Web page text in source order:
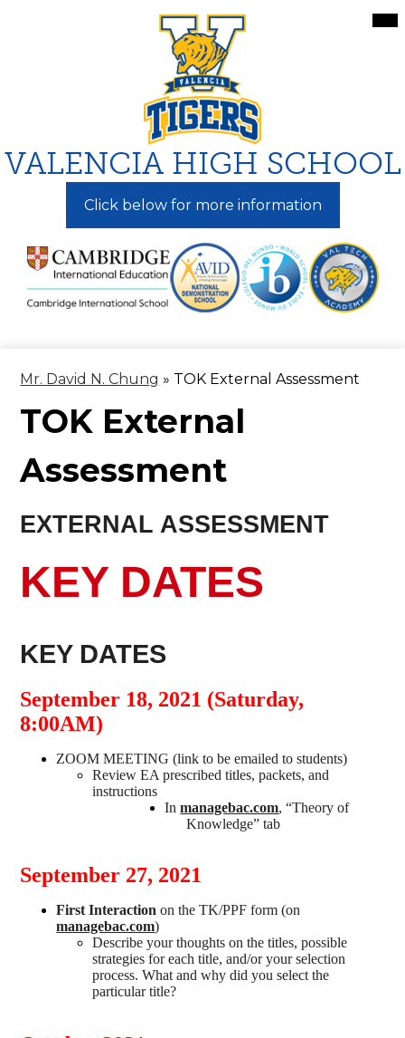
to
main
content
VALENCIA HIGH SCHOOL
Click below for more information
Mr. David N. Chung » TOK External Assessment
TOK External
Assessment
EXTERNAL ASSESSMENT
KEY DATES
KEY DATES
September 18, 2021 (Saturday,
8:00AM)
ZOOM MEETING (link to be emailed to students)
Review EA prescribed titles, packets, and
instructions
Inmanagebac.com, “Theory of
Knowledge” tab
September 27, 2021
First Interaction on the TK/PPF form (on
managebac.com)
Describe your thoughts on the titles, possible
strategies for each title, and/or your selection
process. What and why did you select the
particular title?